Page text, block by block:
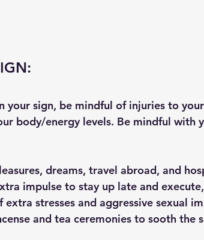
your sign, be mindful of injuries to
body/energy levels. Be mindful with
dreams, travel abroad, and
impulse to stay up late and
extra stresses and aggressive sexual
and tea ceremonies to sooth the